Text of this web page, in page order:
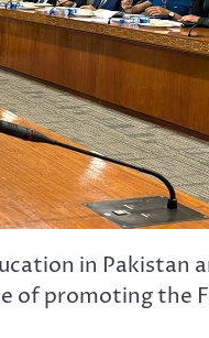
in
of promoting the